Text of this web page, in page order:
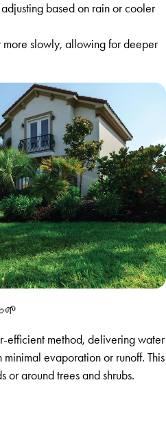
based on rain or cooler
slowly, allowing for deeper
efficient method, delivering water
evaporation or runoff. This
or around trees and shrubs.